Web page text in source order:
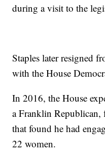
during a visit to the
Staples later resigned
with the House
In 2016, the House
a Franklin
that found he had
22 women.